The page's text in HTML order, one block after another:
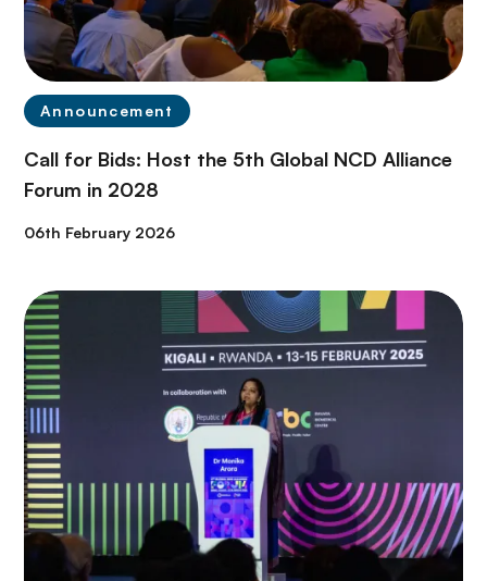
Announcement
Call for Bids: Host the 5th Global NCD Alliance
Forum in 2028
06th February 2026